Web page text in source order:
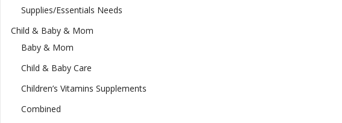
Supplies/Essentials Needs
Child & Baby & Mom
Baby & Mom
Child & Baby Care
Children’s Vitamins Supplements
Combined